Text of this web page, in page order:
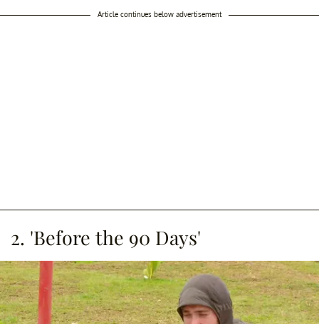
Article continues below advertisement
2. 'Before the 90 Days'